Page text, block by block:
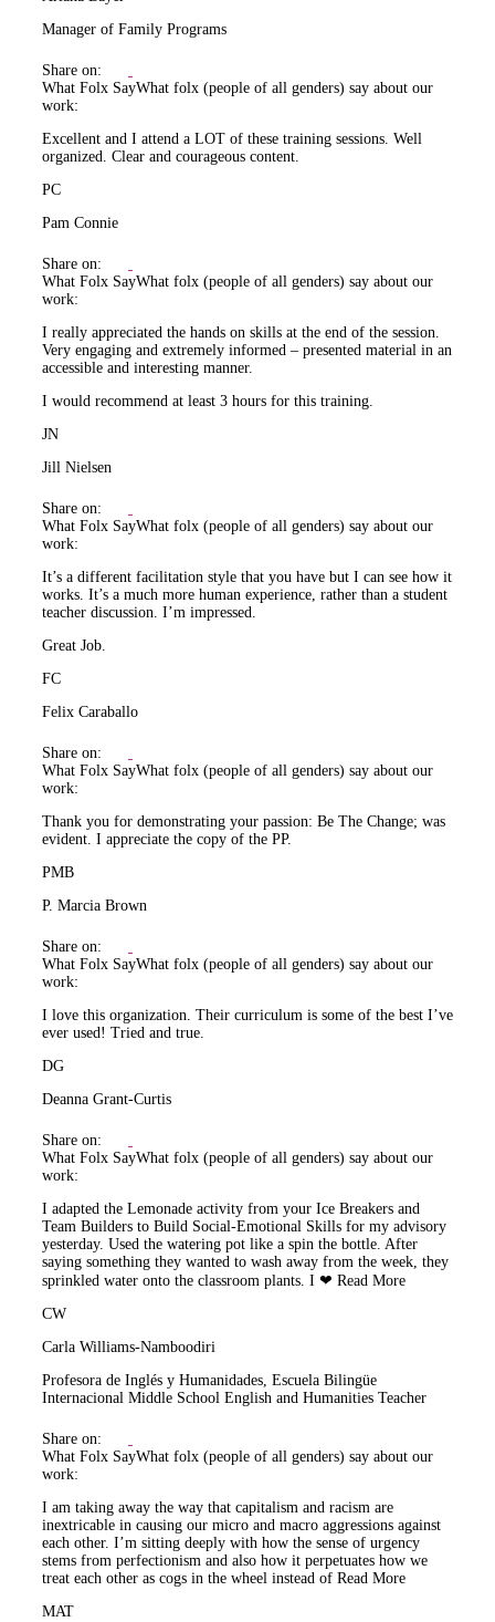
Manager of Family Programs
Share on:
What Folx SayWhat folx (people of all genders) say about our
work:
Excellent and I attend a LOT of these training sessions. Well
organized. Clear and courageous content.
PC
Pam Connie
Share on:
What Folx SayWhat folx (people of all genders) say about our
work:
I really appreciated the hands on skills at the end of the session.
Very engaging and extremely informed – presented material in an
accessible and interesting manner.
I would recommend at least 3 hours for this training.
JN
Jill Nielsen
Share on:
What Folx SayWhat folx (people of all genders) say about our
work:
It’s a different facilitation style that you have but I can see how it
works. It’s a much more human experience, rather than a student
teacher discussion. I’m impressed.
Great Job.
FC
Felix Caraballo
Share on:
What Folx SayWhat folx (people of all genders) say about our
work:
Thank you for demonstrating your passion: Be The Change; was
evident. I appreciate the copy of the PP.
PMB
P. Marcia Brown
Share on:
What Folx SayWhat folx (people of all genders) say about our
work:
I love this organization. Their curriculum is some of the best I’ve
ever used! Tried and true.
DG
Deanna Grant-Curtis
Share on:
What Folx SayWhat folx (people of all genders) say about our
work:
I adapted the Lemonade activity from your Ice Breakers and
Team Builders to Build Social-Emotional Skills for my advisory
yesterday. Used the watering pot like a spin the bottle. After
saying something they wanted to wash away from the week, they
sprinkled water onto the classroom plants. I ❤ Read More
CW
Carla Williams-Namboodiri
Profesora de Inglés y Humanidades, Escuela Bilingüe
Internacional Middle School English and Humanities Teacher
Share on:
What Folx SayWhat folx (people of all genders) say about our
work:
I am taking away the way that capitalism and racism are
inextricable in causing our micro and macro aggressions against
each other. I’m sitting deeply with how the sense of urgency
stems from perfectionism and also how it perpetuates how we
treat each other as cogs in the wheel instead of Read More
MAT